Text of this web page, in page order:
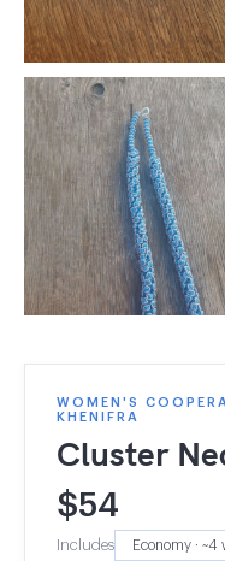
WOMEN'S
KHENIFRA
Cluster
$54
Includes